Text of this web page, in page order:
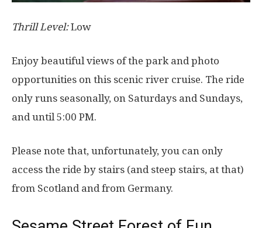
Thrill Level:Low
Enjoy beautiful views of the park and photo
opportunities on this scenic river cruise. The ride
only runs seasonally, on Saturdays and Sundays,
and until 5:00 PM.
Please note that, unfortunately, you can only
access the ride by stairs (and steep stairs, at that)
from Scotland and from Germany.